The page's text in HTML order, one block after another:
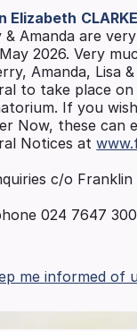
Elizabeth CLARKE
& Amanda are
2026. Very
Amanda, Lisa
to take place on
If you
Now, these can
Notices at
c/o
024 7647
me informed of